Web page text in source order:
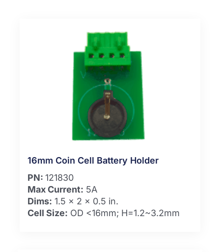
16mm Coin Cell Battery Holder
PN: 121830
Max Current: 5A
Dims: 1.5 x 2 x 0.5 in.
Cell Size: OD <16mm; H=1.2~3.2mm